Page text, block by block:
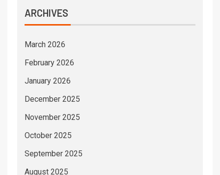
ARCHIVES
March 2026
February 2026
January 2026
December 2025
November 2025
October 2025
September 2025
August 2025